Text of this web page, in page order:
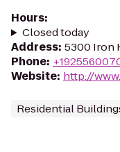
Hours:
Closed today
Address: 5300 Iron
Phone:
Website: http://
Residential